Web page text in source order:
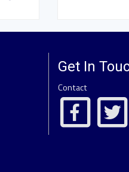
Get In
Contact